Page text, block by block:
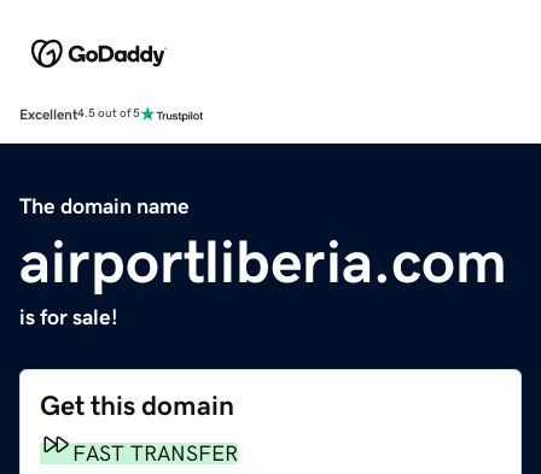
Excellent4.5 out of 5
The domain name
airportliberia.com
is for sale!
Get this domain
FAST TRANSFER